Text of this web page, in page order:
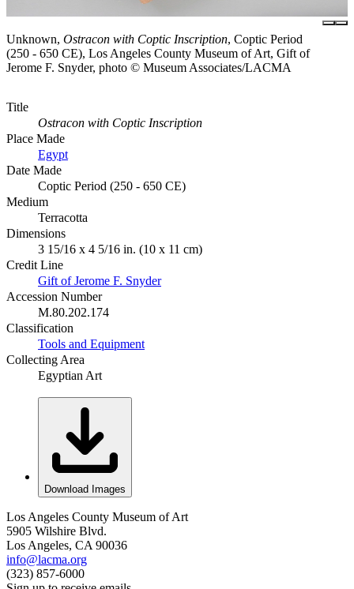
Unknown, Ostracon with Coptic Inscription, Coptic Period
(250 - 650 CE), Los Angeles County Museum of Art, Gift of
Jerome F. Snyder, photo © Museum Associates/LACMA
Title
Ostracon with Coptic Inscription
Place Made
Egypt
Date Made
Coptic Period (250 - 650 CE)
Medium
Terracotta
Dimensions
3 15/16 x 4 5/16 in. (10 x 11 cm)
Credit Line
Gift of Jerome F. Snyder
Accession Number
M.80.202.174
Classification
Tools and Equipment
Collecting Area
Egyptian Art
Download Images
Los Angeles County Museum of Art
5905 Wilshire Blvd.
Los Angeles, CA 90036
info@lacma.org
(323) 857-6000